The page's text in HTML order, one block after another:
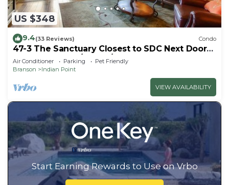
US $348
9.4(33 Reviews) Condo
47-3 The Sanctuary Closest to SDC Next Door
to Clubhouse w/Indoor/Outdoor Pools &
Splashpads
Air Conditioner Parking
Pet Friendly
Branson
Indian Point
VIEW AVAILABILITY
Start Earning Rewards to Use on Vrbo